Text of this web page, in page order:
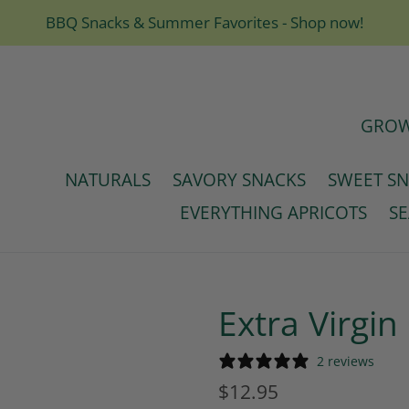
BBQ Snacks & Summer Favorites - Shop now!
NATURALS SAVORY SNACKS SWEET
EVERYTHING APRICOTS
Extra Virgin
2 reviews
Regular
$12.95